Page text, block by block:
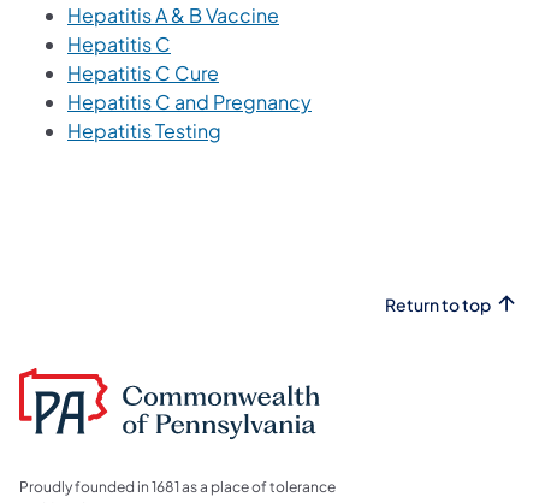
Hepatitis A & B Vaccine
Hepatitis C
Hepatitis C Cure
Hepatitis C and Pregnancy(opens in a new tab)
Hepatitis Testing
Return to top
Proudly founded in 1681 as a place of tolerance